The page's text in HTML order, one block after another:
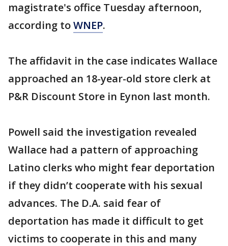
magistrate's office Tuesday afternoon,
according toWNEP.
The affidavit in the case indicates Wallace
approached an 18-year-old store clerk at
P&R Discount Store in Eynon last month.
Powell said the investigation revealed
Wallace had a pattern of approaching
Latino clerks who might fear deportation
if they didn’t cooperate with his sexual
advances. The D.A. said fear of
deportation has made it difficult to get
victims to cooperate in this and many